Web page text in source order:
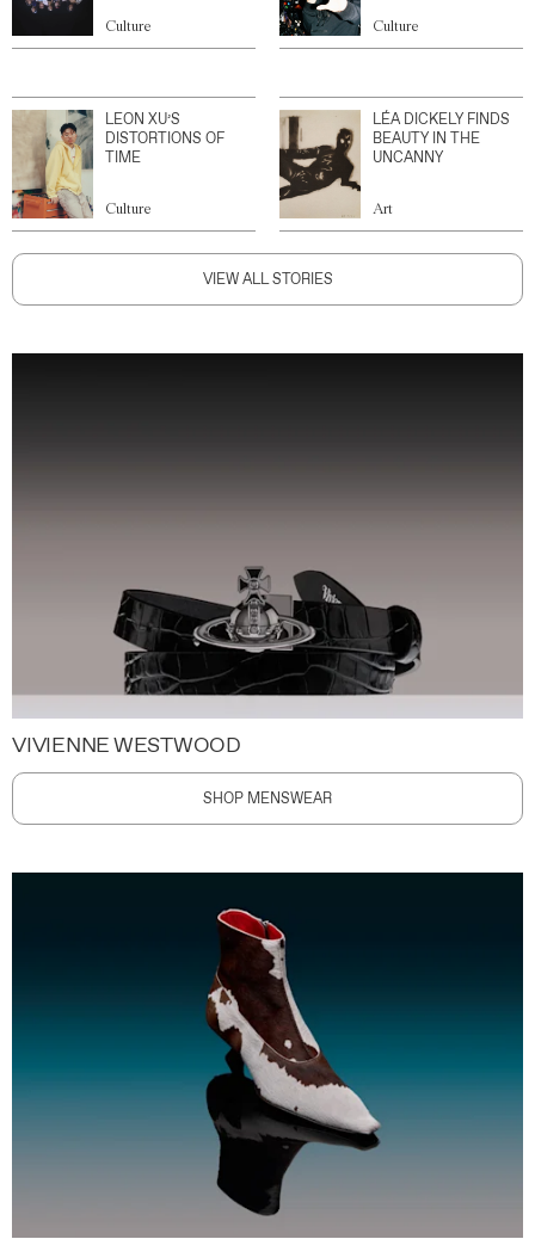
Culture Culture
LEON XU’S
DISTORTIONS OF
TIME
Culture
LÉA DICKELY FINDS
BEAUTY IN THE
UNCANNY
Art
VIEW ALL STORIES
VIVIENNE WESTWOOD
SHOP MENSWEAR